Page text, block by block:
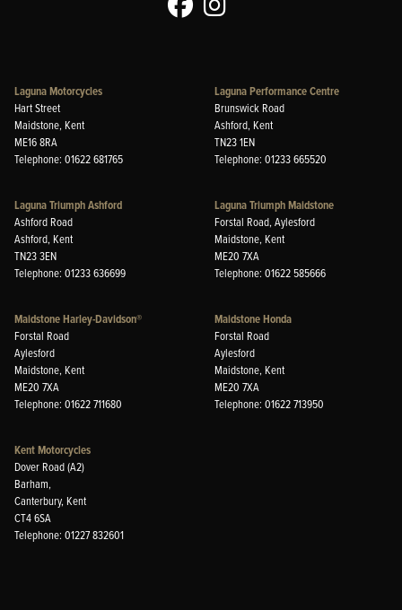
Laguna Motorcycles
Hart Street
Maidstone, Kent
ME16 8RA
Telephone: 01622 681765
Laguna Performance Centre
Brunswick Road
Ashford, Kent
TN23 1EN
Telephone: 01233 665520
Laguna Triumph Ashford
Ashford Road
Ashford, Kent
TN23 3EN
Telephone: 01233 636699
Laguna Triumph Maidstone
Forstal Road, Aylesford
Maidstone, Kent
ME20 7XA
Telephone: 01622 585666
Maidstone Harley-Davidson®
Forstal Road
Aylesford
Maidstone, Kent
ME20 7XA
Telephone: 01622 711680
Maidstone Honda
Forstal Road
Aylesford
Maidstone, Kent
ME20 7XA
Telephone: 01622 713950
Kent Motorcycles
Dover Road (A2)
Barham,
Canterbury, Kent
CT4 6SA
Telephone: 01227 832601